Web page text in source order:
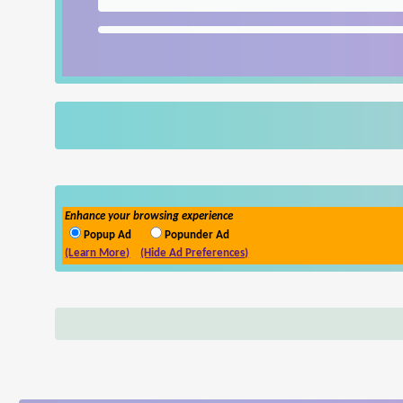
Enhance your browsing experience
Popup Ad
Popunder Ad
(Learn More)
(Hide Ad Preferences)